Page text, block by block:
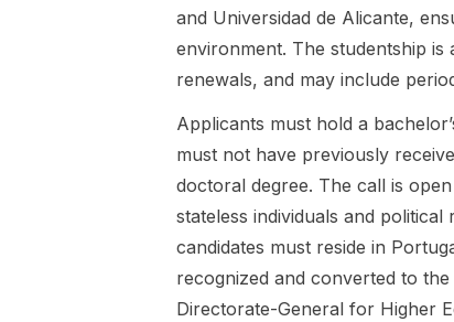
Towards
Computation
al Fluid
(FairCFD),
coordinated
by the Institut
Polytechniqu
e de
Toulouse,
and hosted
friendship in
English
children’s
focusing on
how
friendship is
negotiated,
and
represented
across
and Universidad de Alicante,
environment. The studentship
renewals, and may include
Applicants must hold a
must not have previously
doctoral degree. The call is
stateless individuals and
candidates must reside in
recognized and converted to
Directorate-General for Higher